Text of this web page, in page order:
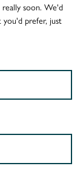
soon. We'd
you'd prefer, just